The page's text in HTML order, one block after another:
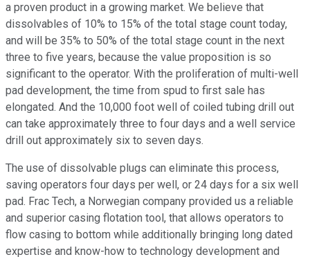
a proven product in a growing market. We believe that
dissolvables of 10% to 15% of the total stage count today,
and will be 35% to 50% of the total stage count in the next
three to five years, because the value proposition is so
significant to the operator. With the proliferation of multi-well
pad development, the time from spud to first sale has
elongated. And the 10,000 foot well of coiled tubing drill out
can take approximately three to four days and a well service
drill out approximately six to seven days.
The use of dissolvable plugs can eliminate this process,
saving operators four days per well, or 24 days for a six well
pad. Frac Tech, a Norwegian company provided us a reliable
and superior casing flotation tool, that allows operators to
flow casing to bottom while additionally bringing long dated
expertise and know-how to technology development and